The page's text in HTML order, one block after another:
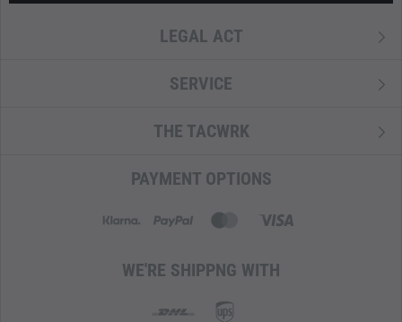
LEGAL ACT
SERVICE
THE TACWRK
PAYMENT OPTIONS
WE'RE SHIPPNG WITH